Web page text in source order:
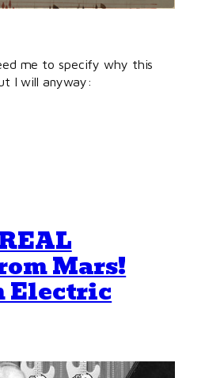
me to specify why this
I will anyway:
Mars!
Electric